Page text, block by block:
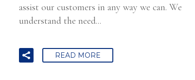
assist our customers in any way we can. We
understand the need...
READ MORE